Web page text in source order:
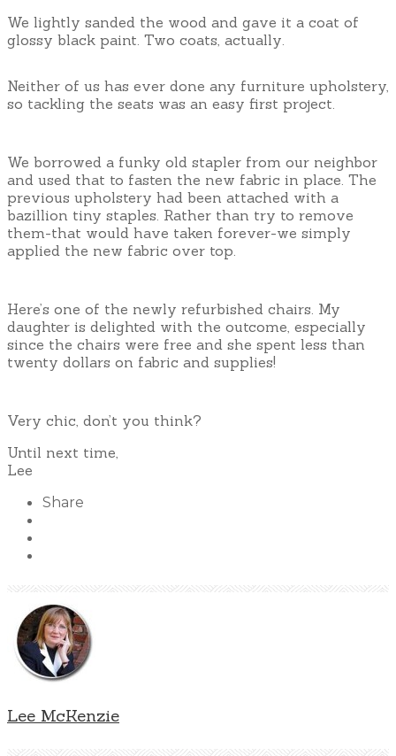
We lightly sanded the wood and gave it a coat of
glossy black paint. Two coats, actually.
Neither of us has ever done any furniture upholstery,
so tackling the seats was an easy first project.
We borrowed a funky old stapler from our neighbor
and used that to fasten the new fabric in place. The
previous upholstery had been attached with a
bazillion tiny staples. Rather than try to remove
them-that would have taken forever-we simply
applied the new fabric over top.
Here’s one of the newly refurbished chairs. My
daughter is delighted with the outcome, especially
since the chairs were free and she spent less than
twenty dollars on fabric and supplies!
Very chic, don’t you think?
Until next time,
Lee
Share
Lee McKenzie